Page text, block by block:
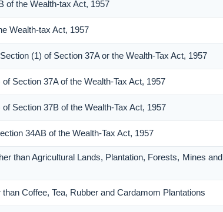
of the Wealth-tax Act, 1957
Wealth-tax Act, 1957
(1) of Section 37A or the Wealth-Tax Act, 1957
Section 37A of the Wealth-Tax Act, 1957
Section 37B of the Wealth-Tax Act, 1957
34AB of the Wealth-Tax Act, 1957
than Agricultural Lands, Plantation, Forests, Mines and
Coffee, Tea, Rubber and Cardamom Plantations